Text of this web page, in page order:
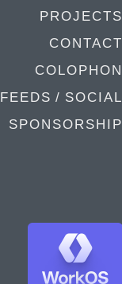
PROJECTS
CONTACT
COLOPHON
FEEDS / SOCIAL
SPONSORSHIP